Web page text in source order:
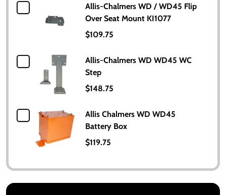
Allis-Chalmers WD / WD45 Flip
Over Seat Mount KI1077
$109.75
Allis-Chalmers WD WD45 WC
Step
$148.75
Allis Chalmers WD WD45
Battery Box
$119.75